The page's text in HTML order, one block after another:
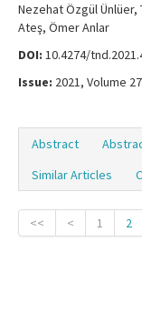
Nezehat Özgül Ünlüer,
Ateş, Ömer Anlar
DOI: 10.4274/
Issue: 2021, Volume
Abstract
Similar Articles
<< < 1 2